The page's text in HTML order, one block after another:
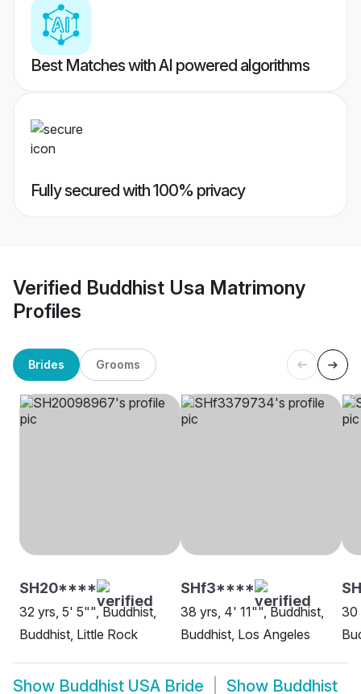
Best Matches with AI powered algorithms
Fully secured with 100% privacy
Verified Buddhist Usa Matrimony
Profiles
Brides Grooms
SH20****
32 yrs, 5' 5"", Buddhist,
Buddhist, Little Rock
SHf3****
38 yrs, 4' 11"", Buddhist,
Buddhist, Los Angeles
30
Show Buddhist USA Bride Show Buddhist